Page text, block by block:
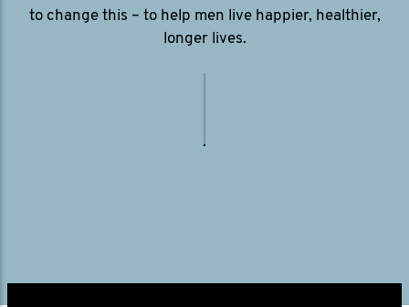
to change this – to help men live happier, healthier,
longer lives.